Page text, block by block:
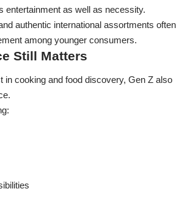
entertainment as well as necessity.
authentic international assortments often
among younger consumers.
Still Matters
in cooking and food discovery, Gen Z also